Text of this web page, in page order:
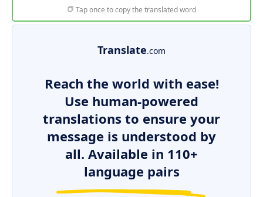
Tap once to copy the translated word
Translate.com
Reach the world with ease!
Use human-powered
translations to ensure your
message is understood by
all. Available in 110+
language pairs